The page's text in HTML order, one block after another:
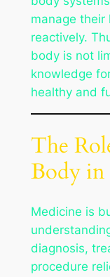
manage their
reactively.
body is not
knowledge
healthy and
The
Body
Medicine is
diagnosis,
procedure